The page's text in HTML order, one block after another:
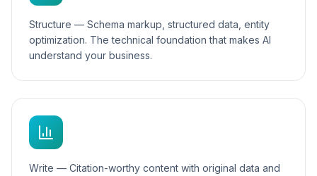
Structure — Schema markup, structured data, entity
optimization. The technical foundation that makes AI
understand your business.
Write — Citation-worthy content with original data and